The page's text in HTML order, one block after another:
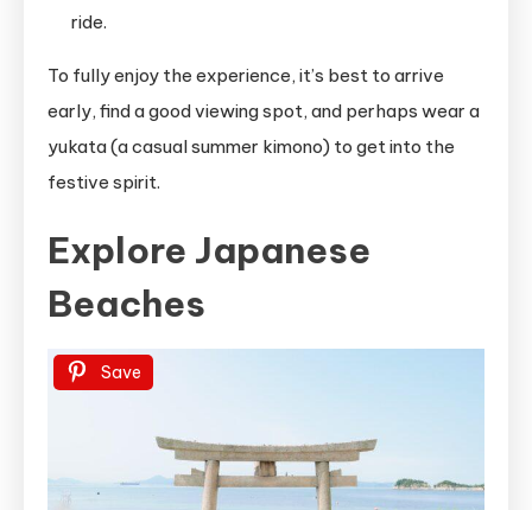
ride.
To fully enjoy the experience, it’s best to arrive
early, find a good viewing spot, and perhaps wear a
yukata (a casual summer kimono) to get into the
festive spirit.
Explore Japanese
Beaches
Save